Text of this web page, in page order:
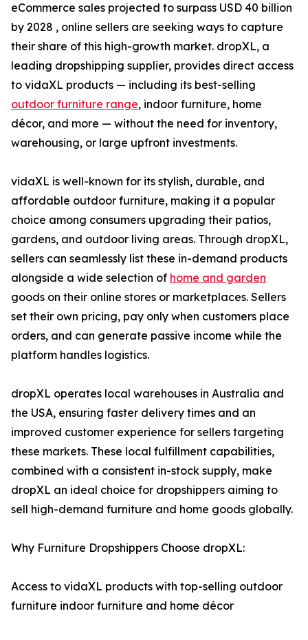
eCommerce sales projected to surpass USD 40 billion
by 2028 , online sellers are seeking ways to capture
their share of this high-growth market. dropXL, a
leading dropshipping supplier, provides direct access
to vidaXL products — including its best-selling
outdoor furniture range, indoor furniture, home
décor, and more — without the need for inventory,
warehousing, or large upfront investments.
vidaXL is well-known for its stylish, durable, and
affordable outdoor furniture, making it a popular
choice among consumers upgrading their patios,
gardens, and outdoor living areas. Through dropXL,
sellers can seamlessly list these in-demand products
alongside a wide selection of home and garden
goods on their online stores or marketplaces. Sellers
set their own pricing, pay only when customers place
orders, and can generate passive income while the
platform handles logistics.
dropXL operates local warehouses in Australia and
the USA, ensuring faster delivery times and an
improved customer experience for sellers targeting
these markets. These local fulfillment capabilities,
combined with a consistent in-stock supply, make
dropXL an ideal choice for dropshippers aiming to
sell high-demand furniture and home goods globally.
Why Furniture Dropshippers Choose dropXL:
Access to vidaXL products with top-selling outdoor
furniture indoor furniture and home décor